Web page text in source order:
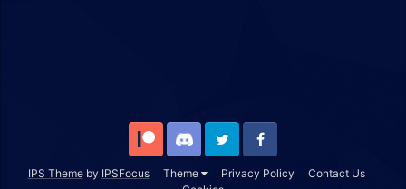
IPS Themeby IPSFocus Theme Privacy Policy
Contact Us
Patreon Discord Twitter Facebook